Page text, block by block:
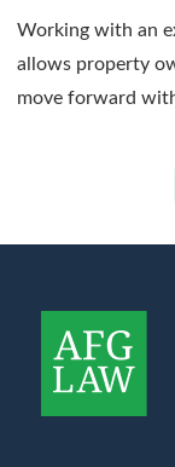
Working with an
allows property
move forward